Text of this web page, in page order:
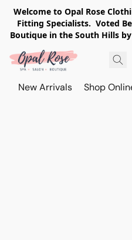
Welcome to Opal Rose
Fitting Specialists. Voted
Boutique in the South Hills
New Arrivals Shop